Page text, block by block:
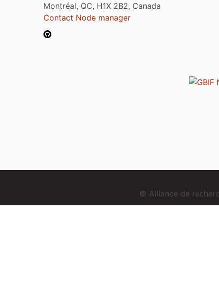
Montréal, QC, H1X 2B2, Canada
Contact Node manager
© Alliance de